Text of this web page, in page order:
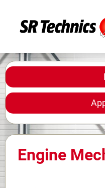
German English
In Focus: Mechanic
Careers
FAQ
Application Tips
Engine